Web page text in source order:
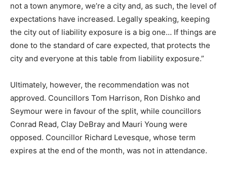
not a town anymore, we’re a city and, as such, the level of
expectations have increased. Legally speaking, keeping
the city out of liability exposure is a big one… If things are
done to the standard of care expected, that protects the
city and everyone at this table from liability exposure.”
Ultimately, however, the recommendation was not
approved. Councillors Tom Harrison, Ron Dishko and
Seymour were in favour of the split, while councillors
Conrad Read, Clay DeBray and Mauri Young were
opposed. Councillor Richard Levesque, whose term
expires at the end of the month, was not in attendance.